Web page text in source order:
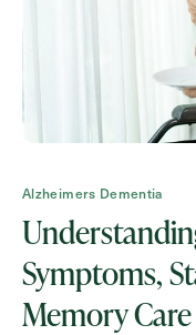
Contact Form
First
Name (Required)
Alzheimers Dementia
Symptoms,
Memory